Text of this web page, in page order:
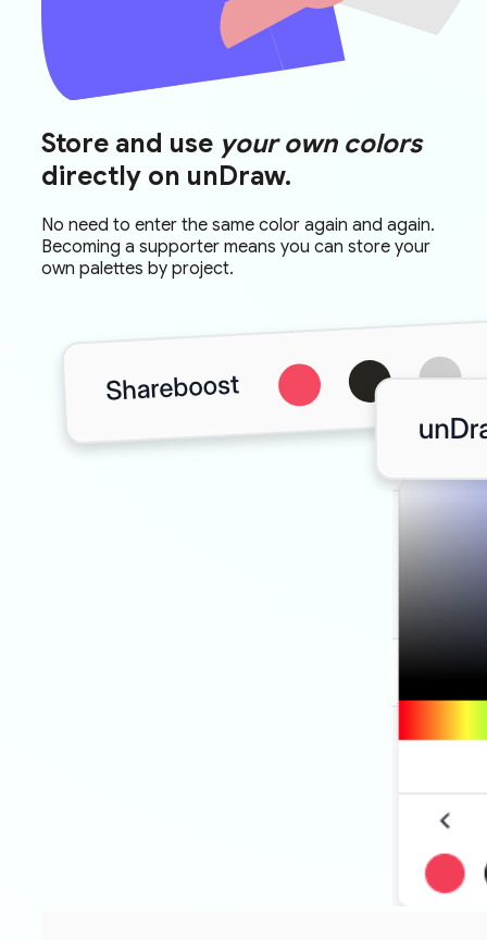
Store and use your own colors
directly on unDraw.
No need to enter the same color again and again.
Becoming a supporter means you can store your
own palettes by project.